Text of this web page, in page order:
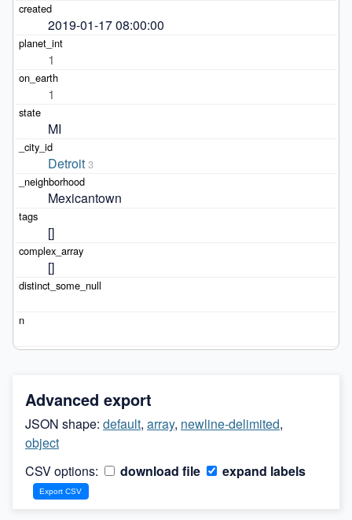
2019-01-17 08:00:00
1
1
MI
Detroit 3
Mexicantown
[]
[]
Advanced export
JSON shape: default, array, newline-delimited,
object
CSV options:
download file expand labels